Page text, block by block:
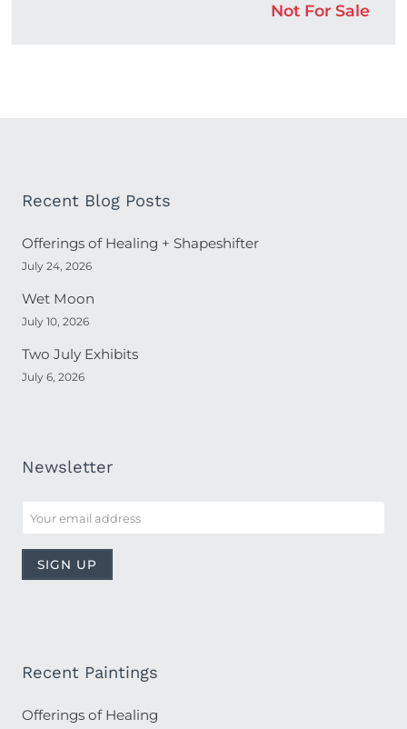
Not For Sale
Recent Blog Posts
Offerings of Healing + Shapeshifter
July 24, 2026
Wet Moon
July 10, 2026
Two July Exhibits
July 6, 2026
Newsletter
Recent Paintings
Offerings of Healing